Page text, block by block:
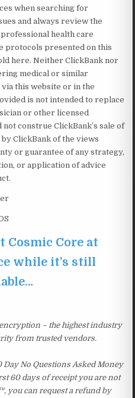
when searching for
and always review the
health care
protocols presented on this
here. Neither ClickBank nor
medical or similar
this website or in the
is not intended to replace
or other licensed
construe ClickBank’s sale of
ClickBank of the views
or guarantee of any strategy,
or application of advice
Cosmic Core at
while it’s still
– the highest industry
from trusted vendors.
Day No Questions Asked Money
60 days of receipt you are not
you can request a refund by